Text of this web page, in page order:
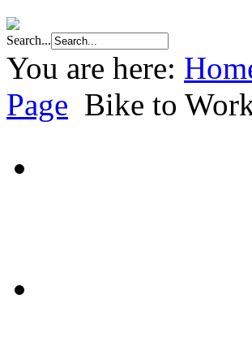
Search...
You are here:
Page Bike to